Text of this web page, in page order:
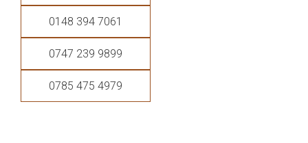
0148 394 7061
0747 239 9899
0785 475 4979